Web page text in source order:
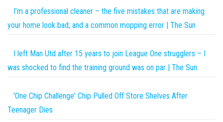
I’m a professional cleaner – the five mistakes that are making
your home look bad, and a common mopping error | The Sun
I left Man Utd after 15 years to join League One strugglers – I
was shocked to find the training ground was on par | The Sun
'One Chip Challenge' Chip Pulled Off Store Shelves After
Teenager Dies